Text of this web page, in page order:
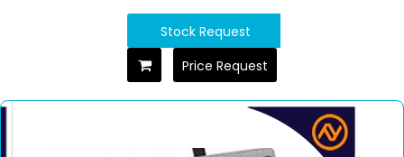
Stock Request
Price Request